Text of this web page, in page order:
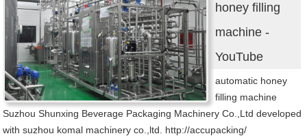
honey filling
machine -
YouTube
automatic honey
filling machine
Suzhou Shunxing Beverage Packaging Machinery Co.,Ltd developed
with suzhou komal machinery co.,ltd. http://accupacking/